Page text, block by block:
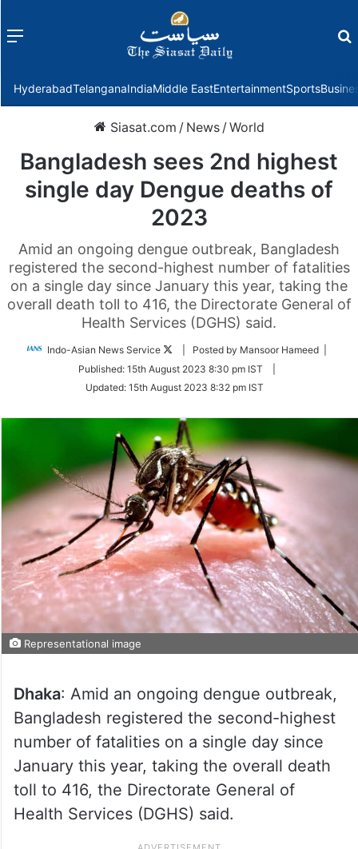
Menu
HyderabadTelanganaIndiaMiddle EastEntertainmentSports
Siasat.com / News /World
Bangladesh sees 2nd highest
single day Dengue deaths of
2023
Amid an ongoing dengue outbreak, Bangladesh
registered the second-highest number of fatalities
on a single day since January this year, taking the
overall death toll to 416, the Directorate General of
Health Services (DGHS) said.
Indo-Asian News Service
Follow
Twitter
| Posted by Mansoor Hameed |
Published: 15th August 2023 8:30 pm IST
Updated: 15th August 2023 8:32 pm IST
Representational image
Dhaka: Amid an ongoing dengue outbreak,
Bangladesh registered the second-highest
number of fatalities on a single day since
January this year, taking the overall death
toll to 416, the Directorate General of
Health Services (DGHS) said.